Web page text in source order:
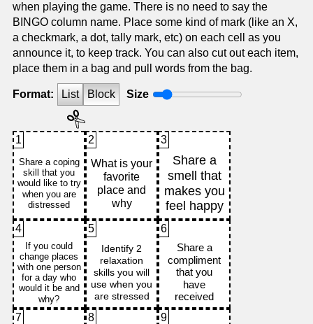
when playing the game. There is no need to say the
BINGO column name. Place some kind of mark (like an X,
a checkmark, a dot, tally mark, etc) on each cell as you
announce it, to keep track. You can also cut out each item,
place them in a bag and pull words from the bag.
Format: List Block Size
1 2 3
4 5 6
7 8 9